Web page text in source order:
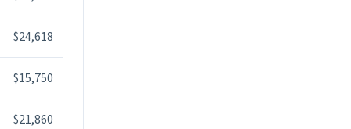
$24,618
$15,750
$21,860